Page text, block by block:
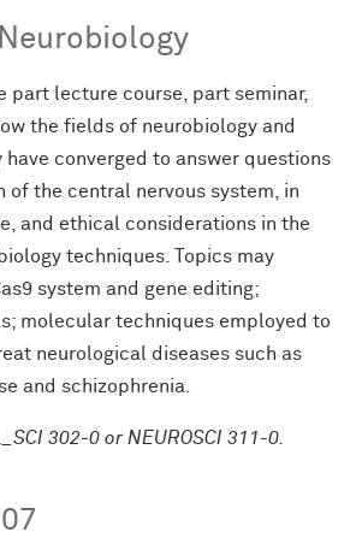
part lecture course, part seminar,
the fields of neurobiology and
converged to answer questions
of the central nervous system, in
and ethical considerations in the
techniques. Topics may
system and gene editing;
molecular techniques employed to
neurological diseases such as
and schizophrenia.
302-0 or NEUROSCI 311-0.